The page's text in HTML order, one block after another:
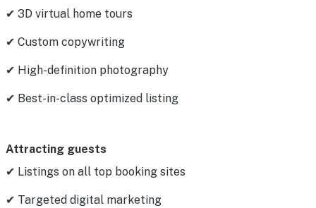
✔ 3D virtual home tours
✔ Custom copywriting
✔ High-definition photography
✔ Best-in-class optimized listing
Attracting guests
✔ Listings on all top booking sites
✔ Targeted digital marketing